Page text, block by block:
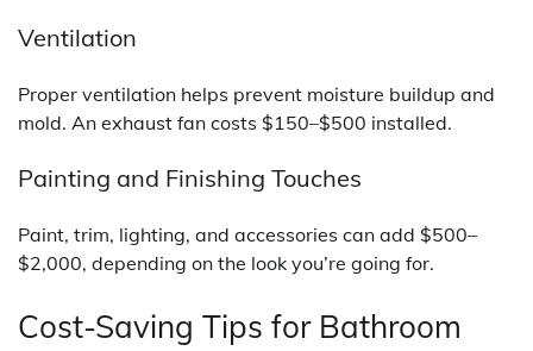
Ventilation
Proper ventilation helps prevent moisture buildup and
mold. An exhaust fan costs $150–$500 installed.
Painting and Finishing Touches
Paint, trim, lighting, and accessories can add $500–
$2,000, depending on the look you’re going for.
Cost-Saving Tips for Bathroom